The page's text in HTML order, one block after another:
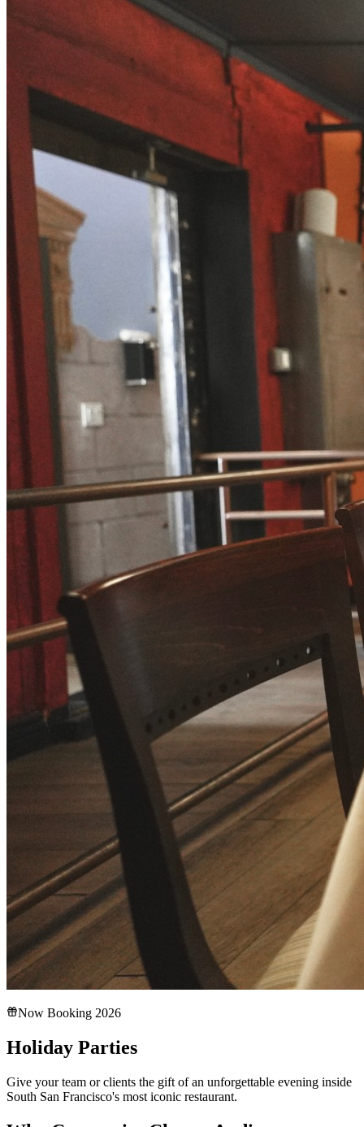
Now Booking 2026
Holiday Parties
Give your team or clients the gift of an unforgettable evening inside
South San Francisco's most iconic restaurant.